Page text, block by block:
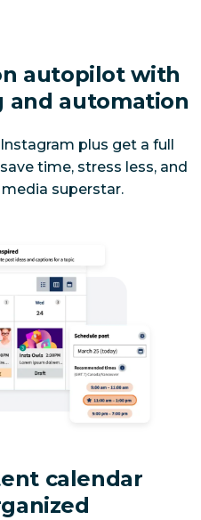
autopilot with
and automation
plus get a full
time, stress less, and
superstar.
calendar